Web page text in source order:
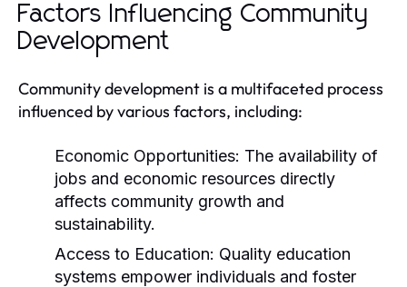
Factors Influencing Community
Development
Community development is a multifaceted process
influenced by various factors, including:
Economic Opportunities: The availability of
jobs and economic resources directly
affects community growth and
sustainability.
Access to Education: Quality education
systems empower individuals and foster